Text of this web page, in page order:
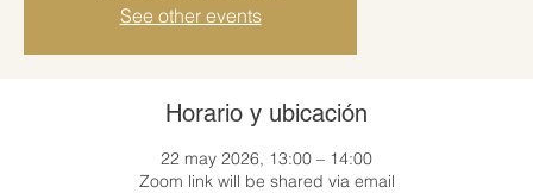
See other events
Horario y ubicación
22 may 2026, 13:00 – 14:00
Zoom link will be shared via email